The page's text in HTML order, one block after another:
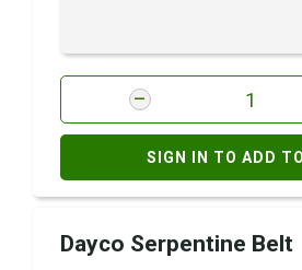
SIGN IN TO ADD
Dayco Serpentine Belt